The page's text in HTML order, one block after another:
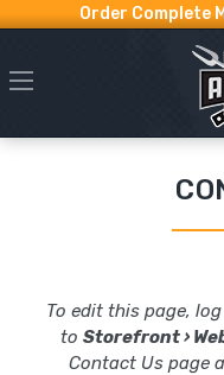
Order Complete
To edit this page,
to Storefront ›
Contact Us page